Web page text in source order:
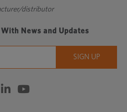
distributor
News and Updates